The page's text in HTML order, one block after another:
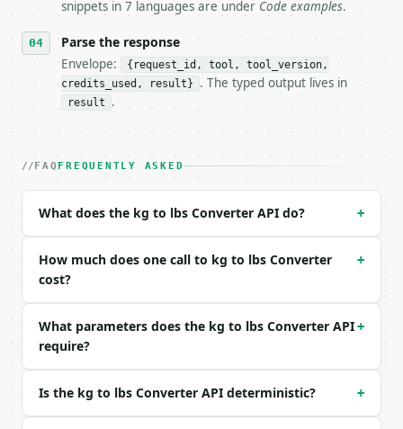
- Dry run: `POST https://api.miniwebtool.com/
- Content type: `application/json`
- Tool version: `2026-04-22` (output shape is
- Full machine-readable spec: `https://
|---|---|---|---|
| `value` | float | yes | — |
| `mode` | str | no | one of: kg, lbs — kg \| lbs
| `decimal_places` | int | no | (default `5`) |
Example request body:
  "value": 10,
  "mode": "kg",
  "decimal_places": 5
}
snippets in 7 languages are under Code examples.
Parse the response
Envelope:
{request_id, tool, tool_version,
credits_used, result}
. The typed output lives in
result .
FAQ FREQUENTLY ASKED
What does the kg to lbs Converter API do? +
How much does one call to kg to lbs Converter
cost?
+
What parameters does the kg to lbs Converter API
require?
+
Is the kg to lbs Converter API deterministic? +